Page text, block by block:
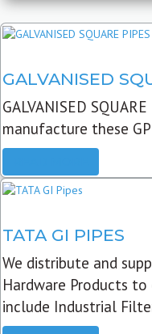
GALVANISED
GALVANISED
manufacture these GP
TATA GI PIPES
We distribute and
Hardware Products
include Industrial